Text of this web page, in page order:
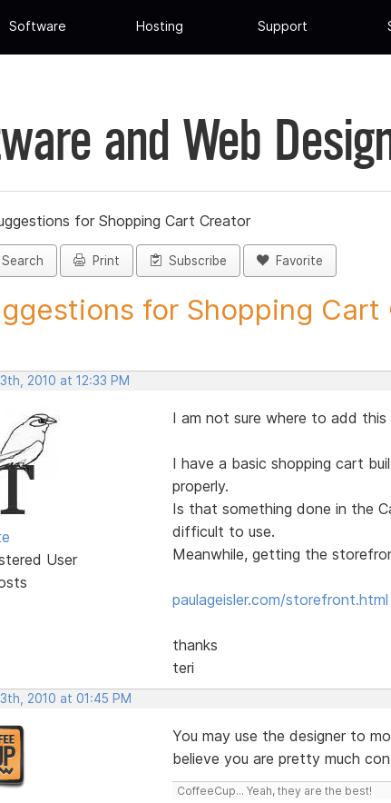
Software Hosting Support
and Web
for Shopping Cart Creator
Search Print Subscribe Favorite
for Shopping Cart
2010 at 12:33 PM
User
I am not sure where to add
I have a basic shopping cart
properly.
Is that something done in the
difficult to use.
Meanwhile, getting the
paulageisler.com/storefront.html
thanks
teri
2010 at 01:45 PM
You may use the designer to
believe you are pretty much
CoffeeCup... Yeah, they are the best!